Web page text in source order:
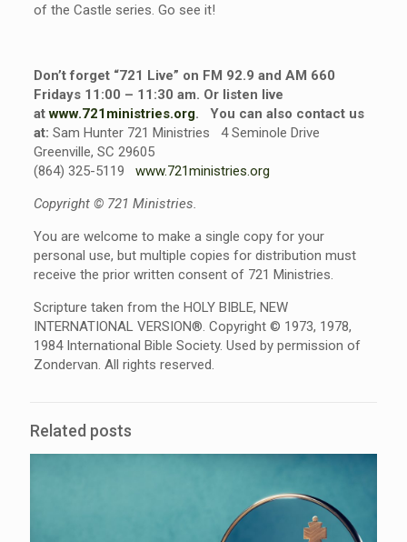
of the Castle series. Go see it!
Don’t forget “721 Live” on FM 92.9 and AM 660
Fridays 11:00 – 11:30 am. Or listen live
atwww.721ministries.org.
You can also contact us
at: Sam Hunter 721 Ministries 4 Seminole Drive
Greenville, SC 29605
(864) 325-5119
www.721ministries.org
Copyright © 721 Ministries.
You are welcome to make a single copy for your
personal use, but multiple copies for distribution must
receive the prior written consent of 721 Ministries.
Scripture taken from the HOLY BIBLE, NEW
INTERNATIONAL VERSION®. Copyright © 1973, 1978,
1984 International Bible Society. Used by permission of
Zondervan. All rights reserved.
Related posts